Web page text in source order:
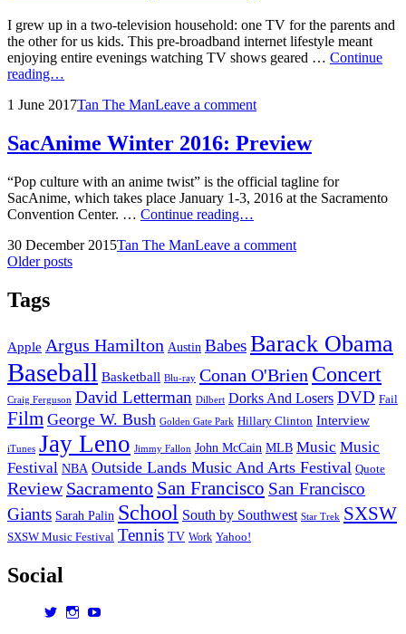
(June
16)
I grew up in a two-television household: one TV for the parents and
the other for us kids. This pre-broadband internet lifestyle meant
enjoying entire evenings watching TV shows geared … Continue
reading…
Sacramento
Con
2017:
(June
16-
18)
Posted
1 June 2017by
Tan The ManLeave a comment
SacAnime Winter 2016: Preview
“Pop culture with an anime twist” is the official tagline for
SacAnime, which takes place January 1-3, 2016 at the Sacramento
Convention Center. … Continue reading…
2016:
Posted
on
30 December 2015by
Tan The ManLeave a comment
Posts
navigation
Older posts
Tags
Apple Argus Hamilton Austin BabesBarack Obama
Baseball Basketball Blu-ray Conan O'Brien Concert
Craig Ferguson David Letterman Dilbert Dorks And Losers DVD Fail
Film George W. Bush Golden Gate Park Hillary Clinton Interview
iTunes Jay Leno Jimmy Fallon John McCain MLB Music Music
Festival NBA Outside Lands Music And Arts Festival Quote
Review Sacramento San Francisco San Francisco
Giants Sarah Palin School South by Southwest Star Trek SXSW
SXSW Music Festival Tennis TV Work Yahoo!
Social
View View